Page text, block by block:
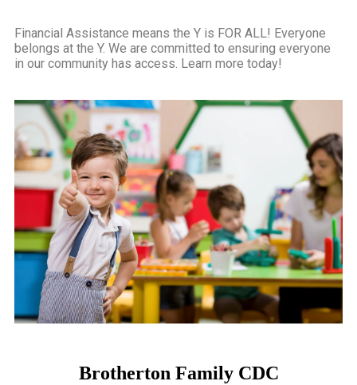
Financial Assistance means the Y is FOR ALL! Everyone
belongs at the Y. We are committed to ensuring everyone
in our community has access. Learn more today!
Brotherton Family CDC